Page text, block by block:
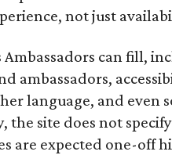
not just
Ambassadors can fill,
ambassadors,
language, and even
site does not
are expected one-off